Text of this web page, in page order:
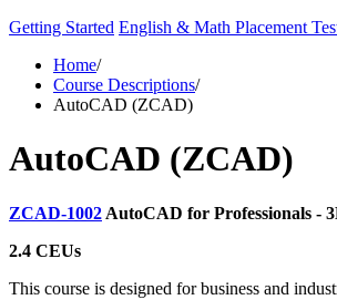
Getting Started English & Math Placement
Home/
Course Descriptions/
AutoCAD (ZCAD)
AutoCAD (ZCAD)
ZCAD-1002 AutoCAD for Professionals -
2.4 CEUs
This course is designed for business and